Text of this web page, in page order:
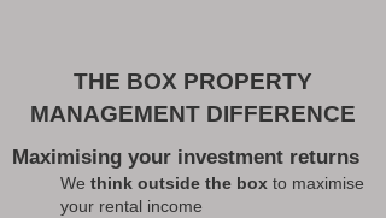
THE BOX PROPERTY
MANAGEMENT DIFFERENCE
Maximising your investment returns
We think outside the box to maximise
your rental income